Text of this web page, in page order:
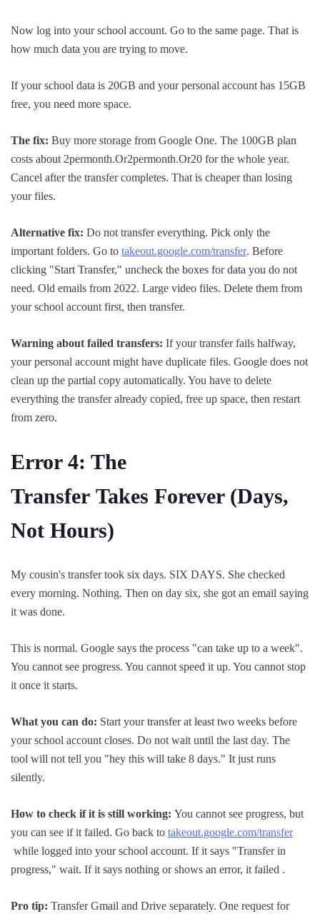
Now log into your school account. Go to the same page. That is
how much data you are trying to move.
If your school data is 20GB and your personal account has 15GB
free, you need more space.
The fix: Buy more storage from Google One. The 100GB plan
costs about 2permonth.Or2permonth.Or20 for the whole year.
Cancel after the transfer completes. That is cheaper than losing
your files.
Alternative fix: Do not transfer everything. Pick only the
important folders. Go to takeout.google.com/transfer. Before
clicking "Start Transfer," uncheck the boxes for data you do not
need. Old emails from 2022. Large video files. Delete them from
your school account first, then transfer.
Warning about failed transfers: If your transfer fails halfway,
your personal account might have duplicate files. Google does not
clean up the partial copy automatically. You have to delete
everything the transfer already copied, free up space, then restart
from zero.
Error 4: The
Transfer Takes Forever (Days,
Not Hours)
My cousin's transfer took six days. SIX DAYS. She checked
every morning. Nothing. Then on day six, she got an email saying
it was done.
This is normal. Google says the process "can take up to a week".
You cannot see progress. You cannot speed it up. You cannot stop
it once it starts.
What you can do: Start your transfer at least two weeks before
your school account closes. Do not wait until the last day. The
tool will not tell you "hey this will take 8 days." It just runs
silently.
How to check if it is still working: You cannot see progress, but
you can see if it failed. Go back to takeout.google.com/transfer
while logged into your school account. If it says "Transfer in
progress," wait. If it says nothing or shows an error, it failed .
Pro tip: Transfer Gmail and Drive separately. One request for